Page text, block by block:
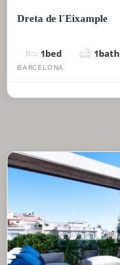
Dreta de l´Eixample
1bed 1bath
BARCELONA